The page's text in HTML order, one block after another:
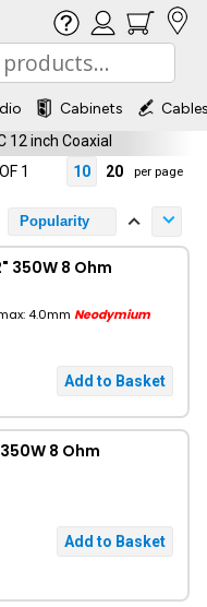
Cabinets
12 inch Coaxial
1
10 20 per page
Popularity
350W 8 Ohm
4.0mm Neodymium
8 Ohm